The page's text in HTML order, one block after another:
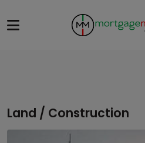
Land / Construction